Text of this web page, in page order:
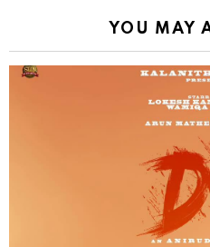
YOU MAY